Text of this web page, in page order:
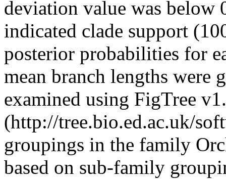
deviation value was below
indicated clade support
posterior probabilities for
mean branch lengths were
examined using FigTree
(http://tree.bio.ed.ac.uk/
groupings in the family
based on sub-family